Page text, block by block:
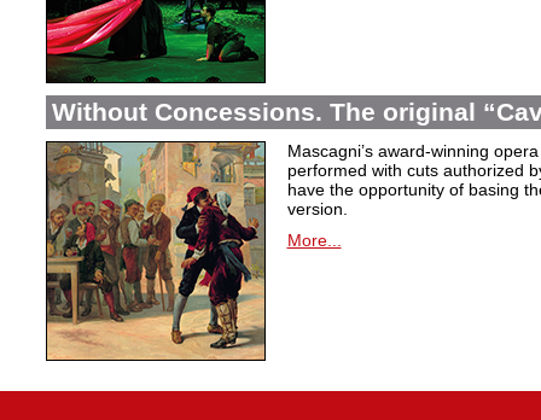
Without Concessions. The original
Mascagni’s award-winning
performed with cuts authorized
have the opportunity of basing
version.
More...